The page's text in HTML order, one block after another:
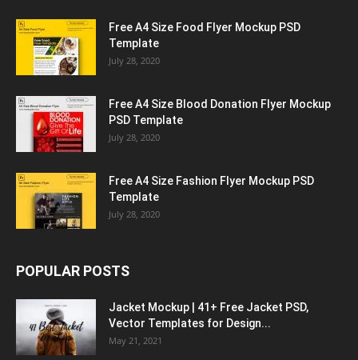
Free A4 Size Food Flyer Mockup PSD
Template
July 28, 2020
Free A4 Size Blood Donation Flyer Mockup
PSD Template
July 28, 2020
Free A4 Size Fashion Flyer Mockup PSD
Template
July 28, 2020
POPULAR POSTS
Jacket Mockup | 41+ Free Jacket PSD,
Vector Templates for Design...
May 21, 2021